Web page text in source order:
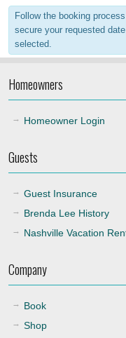
Follow the booking
secure your requested
selected.
Homeowners
Homeowner Login
Guests
Guest Insurance
Brenda Lee History
Nashville Vacation
Company
Book
Shop